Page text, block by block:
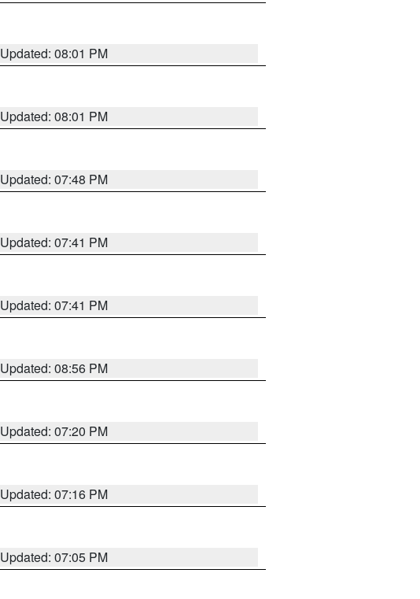
Updated: 08:01 PM
Updated: 08:01 PM
Updated: 07:48 PM
Updated: 07:41 PM
Updated: 07:41 PM
Updated: 08:56 PM
Updated: 07:20 PM
Updated: 07:16 PM
Updated: 07:05 PM